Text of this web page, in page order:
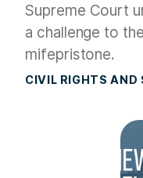
Supreme Court
a challenge to
mifepristone.
CIVIL RIGHTS AND